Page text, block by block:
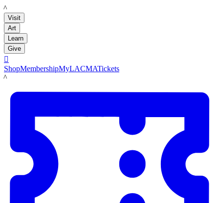
LACMA
Visit
Art
Learn
Give

ShopMembershipMyLACMATickets
LACMA